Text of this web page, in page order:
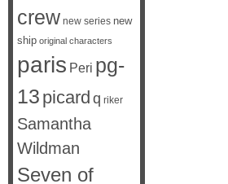
crew new series new
ship original characters
paris Peri pg-
13 picard q riker
Samantha
Wildman
Seven of